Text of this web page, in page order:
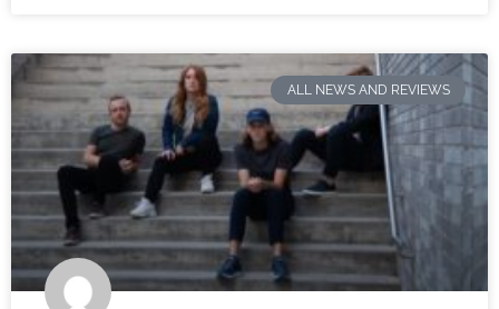
ALL NEWS AND REVIEWS